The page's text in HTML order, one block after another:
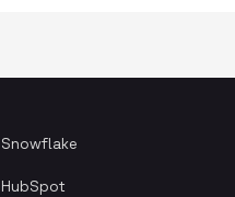
Snowflake
HubSpot